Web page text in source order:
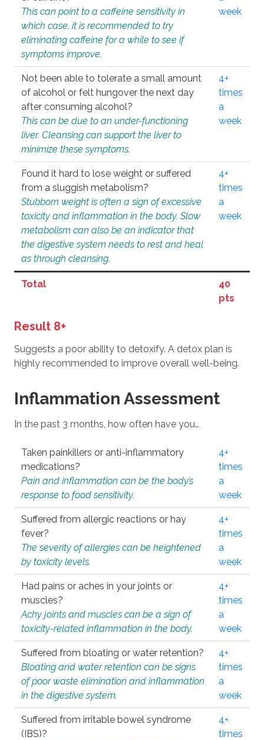
This can point to a caffeine sensitivity in
which case, it is recommended to try
eliminating caffeine for a while to see if
symptoms improve.
week
Not been able to tolerate a small amount
of alcohol or felt hungover the next day
after consuming alcohol?
This can be due to an under-functioning
liver. Cleansing can support the liver to
minimize these symptoms.
4+
times
a
week
Found it hard to lose weight or suffered
from a sluggish metabolism?
Stubborn weight is often a sign of excessive
toxicity and inflammation in the body. Slow
metabolism can also be an indicator that
the digestive system needs to rest and heal
as through cleansing.
4+
times
a
week
Total
40
pts
Result 8+
Suggests a poor ability to detoxify. A detox plan is
highly recommended to improve overall well-being.
Inflammation Assessment
In the past 3 months, how often have you…
Taken painkillers or anti-inflammatory
medications?
Pain and inflammation can be the body’s
response to food sensitivity.
4+
times
a
week
Suffered from allergic reactions or hay
fever?
The severity of allergies can be heightened
by toxicity levels.
4+
times
a
week
Had pains or aches in your joints or
muscles?
Achy joints and muscles can be a sign of
toxicity-related inflammation in the body.
4+
times
a
week
Suffered from bloating or water retention?
Bloating and water retention can be signs
of poor waste elimination and inflammation
in the digestive system.
4+
times
a
week
Suffered from irritable bowel syndrome
(IBS)?
4+
times